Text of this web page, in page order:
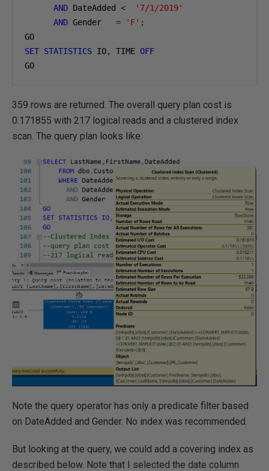
AND DateAdded <
'7/1/2019'
AND Gender = 'F' ;
SET STATISTICS IO, TIME OFF
GO
359 rows are returned. The overall query plan cost is
0.171855 with 217 logical reads and a clustered index
scan. The query plan looks like:
Note the query operator has only a predicate filter based
on DateAdded and Gender. No index was recommended.
But looking at the query, we could add a covering index as
described below. Note that I selected the date column